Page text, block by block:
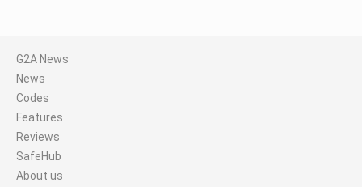
G2A News
News
Codes
Features
Reviews
SafeHub
About us